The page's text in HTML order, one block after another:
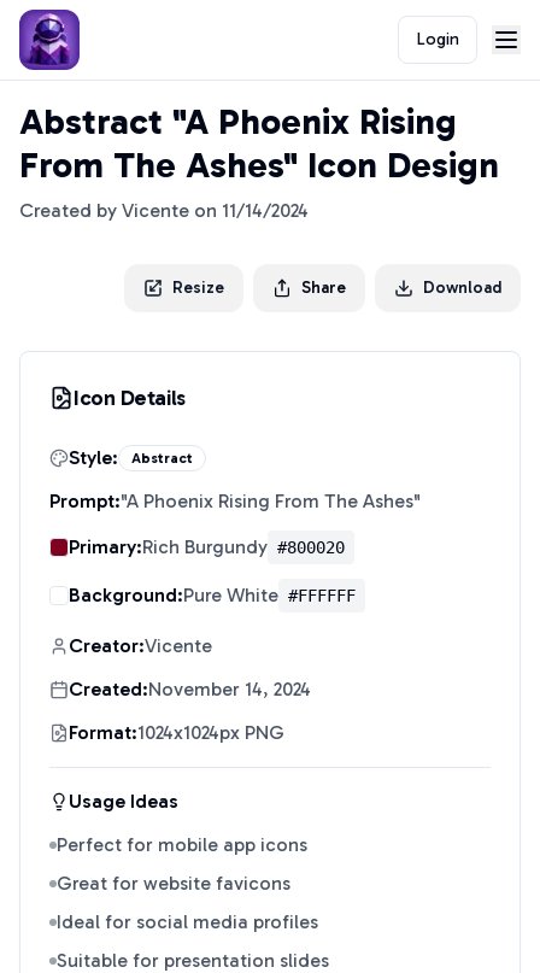
Login
Abstract "A Phoenix Rising
From The Ashes" Icon Design
Created by Vicente on 11/14/2024
Resize Share Download
Icon Details
Style: Abstract
Prompt:"A Phoenix Rising From The Ashes"
Primary:Rich Burgundy #800020
Background:Pure White #FFFFFF
Creator:Vicente
Created:November 14, 2024
Format:1024x1024px PNG
Usage Ideas
Perfect for mobile app icons
Great for website favicons
Ideal for social media profiles
Suitable for presentation slides